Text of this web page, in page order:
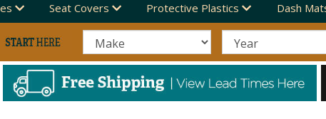
Seat Covers Protective Plastics Dash